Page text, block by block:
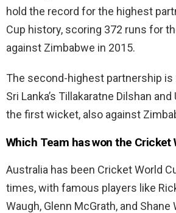
hold the record for the highest
Cup history, scoring 372 runs for
against Zimbabwe in 2015.
The second-highest partnership is
Sri Lanka’s Tillakaratne Dilshan
the first wicket, also against
Which Team has won the Cricket
Australia has been Cricket World
times, with famous players like
Waugh, Glenn McGrath, and Shane